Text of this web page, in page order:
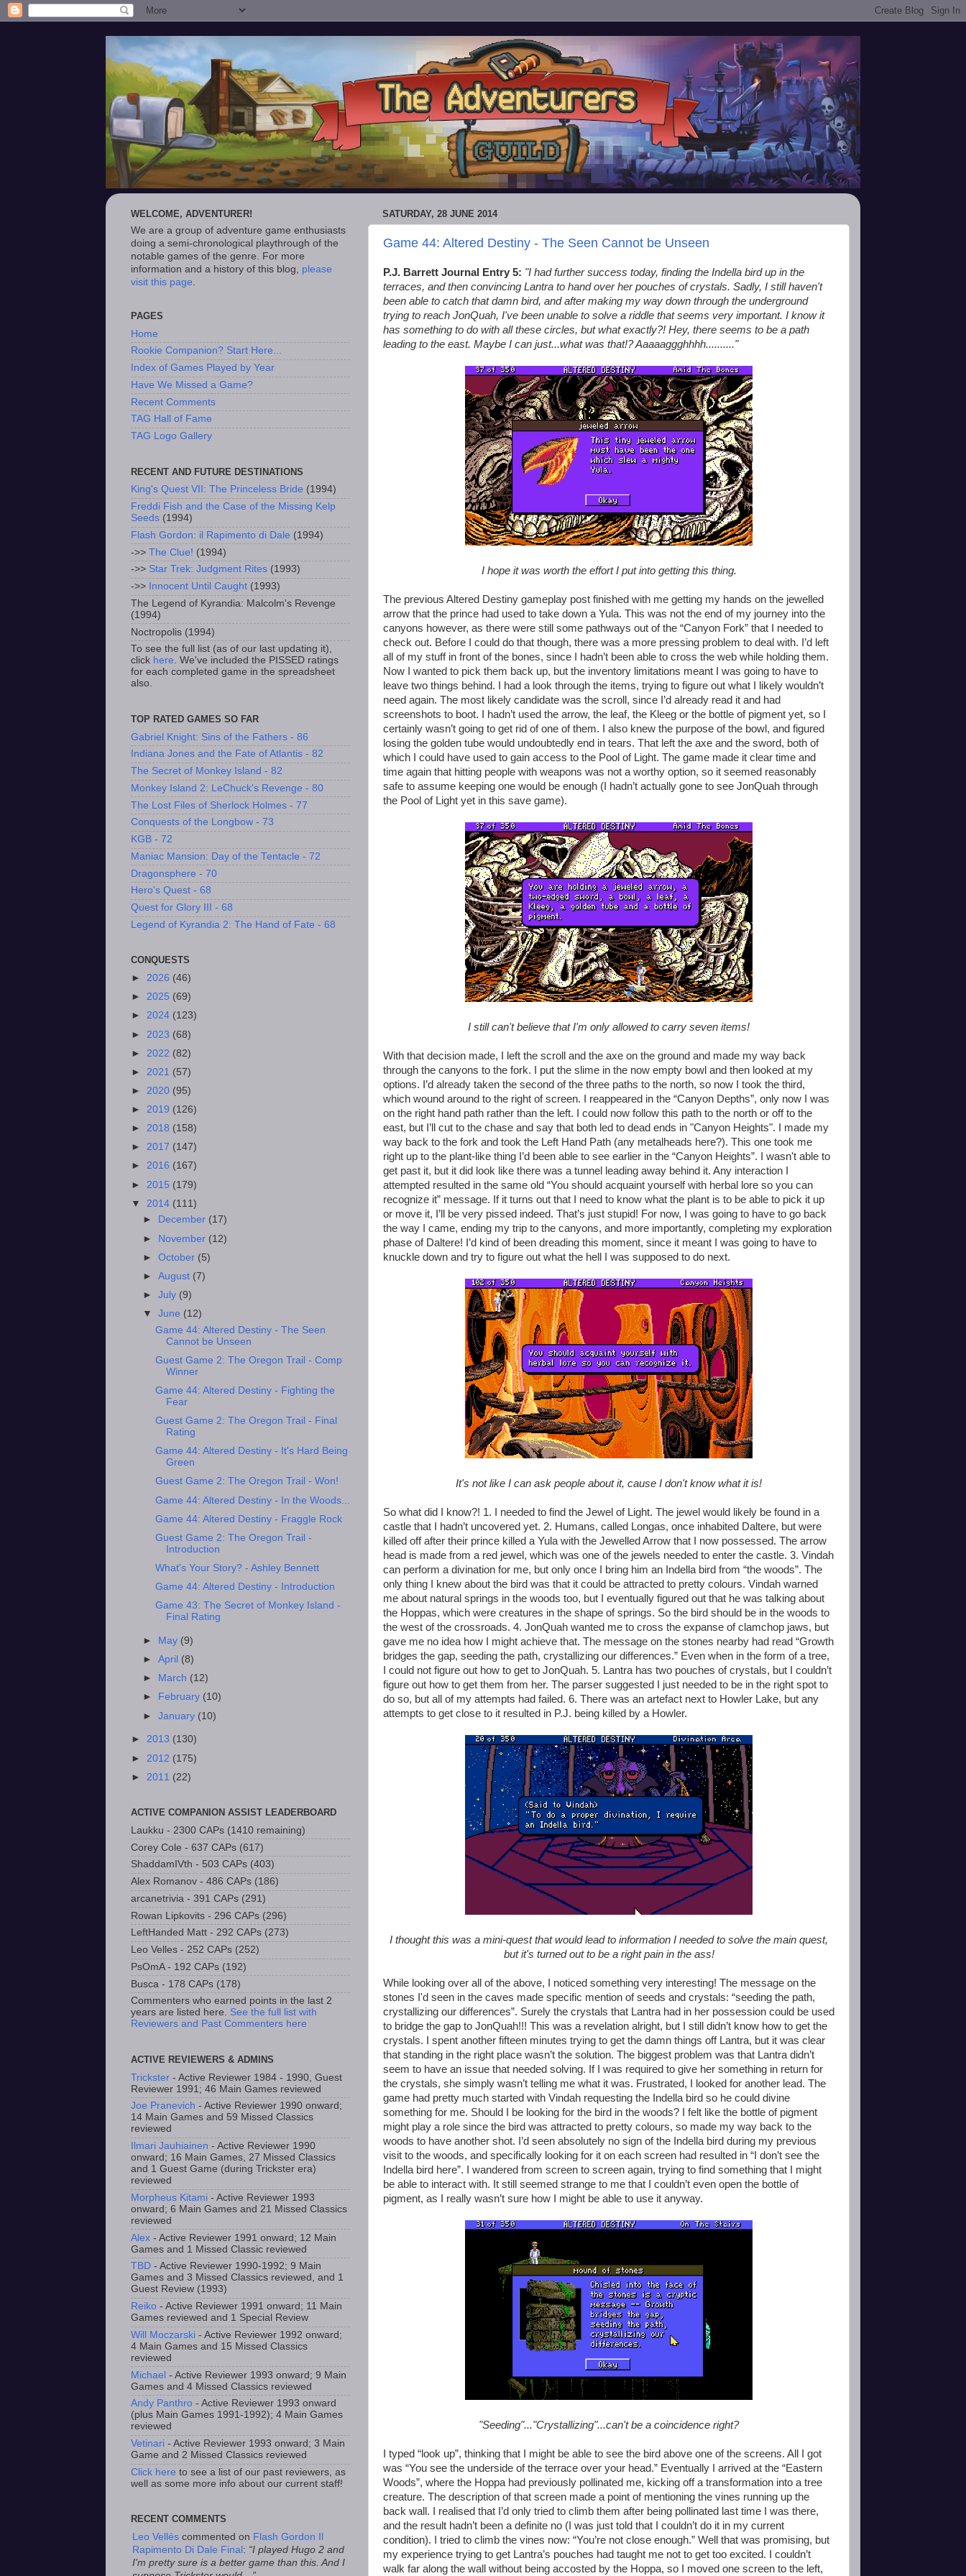
SATURDAY, 28 JUNE 2014
Game 44: Altered Destiny - The Seen Cannot be Unseen
P.J. Barrett Journal Entry 5: "I had further success today, finding the Indella bird up in the
terraces, and then convincing Lantra to hand over her pouches of crystals. Sadly, I still haven't
been able to catch that damn bird, and after making my way down through the underground
trying to reach JonQuah, I've been unable to solve a riddle that seems very important. I know it
has something to do with all these circles, but what exactly?! Hey, there seems to be a path
leading to the east. Maybe I can just...what was that!? Aaaaaggghhhh.........."
I hope it was worth the effort I put into getting this thing.
The previous Altered Destiny gameplay post finished with me getting my hands on the jewelled
arrow that the prince had used to take down a Yula. This was not the end of my journey into the
canyons however, as there were still some pathways out of the “Canyon Fork” that I needed to
check out. Before I could do that though, there was a more pressing problem to deal with. I’d left
all of my stuff in front of the bones, since I hadn’t been able to cross the web while holding them.
Now I wanted to pick them back up, but the inventory limitations meant I was going to have to
leave two things behind. I had a look through the items, trying to figure out what I likely wouldn’t
need again. The most likely candidate was the scroll, since I’d already read it and had
screenshots to boot. I hadn’t used the arrow, the leaf, the Kleeg or the bottle of pigment yet, so I
certainly wasn’t going to get rid of one of them. I also knew the purpose of the bowl, and figured
losing the golden tube would undoubtedly end in tears. That left the axe and the sword, both of
which I could have used to gain access to the Pool of Light. The game made it clear time and
time again that hitting people with weapons was not a worthy option, so it seemed reasonably
safe to assume keeping one would be enough (I hadn’t actually gone to see JonQuah through
the Pool of Light yet in this save game).
I still can't believe that I'm only allowed to carry seven items!
With that decision made, I left the scroll and the axe on the ground and made my way back
through the canyons to the fork. I put the slime in the now empty bowl and then looked at my
options. I’d already taken the second of the three paths to the north, so now I took the third,
which wound around to the right of screen. I reappeared in the “Canyon Depths”, only now I was
on the right hand path rather than the left. I could now follow this path to the north or off to the
east, but I’ll cut to the chase and say that both led to dead ends in "Canyon Heights". I made my
way back to the fork and took the Left Hand Path (any metalheads here?). This one took me
right up to the plant-like thing I’d been able to see earlier in the “Canyon Heights”. I wasn't able to
get past it, but it did look like there was a tunnel leading away behind it. Any interaction I
attempted resulted in the same old “You should acquaint yourself with herbal lore so you can
recognize it” message. If it turns out that I need to know what the plant is to be able to pick it up
or move it, I’ll be very pissed indeed. That’s just stupid! For now, I was going to have to go back
the way I came, ending my trip to the canyons, and more importantly, completing my exploration
phase of Daltere! I’d kind of been dreading this moment, since it meant I was going to have to
knuckle down and try to figure out what the hell I was supposed to do next.
It's not like I can ask people about it, cause I don't know what it is!
So what did I know?! 1. I needed to find the Jewel of Light. The jewel would likely be found in a
castle that I hadn’t uncovered yet. 2. Humans, called Longas, once inhabited Daltere, but were
killed off after their prince killed a Yula with the Jewelled Arrow that I now possessed. The arrow
head is made from a red jewel, which was one of the jewels needed to enter the castle. 3. Vindah
can perform a divination for me, but only once I bring him an Indella bird from “the woods”. The
only thing I knew about the bird was that it could be attracted to pretty colours. Vindah warned
me about natural springs in the woods too, but I eventually figured out that he was talking about
the Hoppas, which were creatures in the shape of springs. So the bird should be in the woods to
the west of the crossroads. 4. JonQuah wanted me to cross the expanse of clamchop jaws, but
gave me no idea how I might achieve that. The message on the stones nearby had read “Growth
bridges the gap, seeding the path, crystallizing our differences.” Even when in the form of a tree,
I could not figure out how to get to JonQuah. 5. Lantra has two pouches of crystals, but I couldn’t
figure out how to get them from her. The parser suggested I just needed to be in the right spot to
do so, but all of my attempts had failed. 6. There was an artefact next to Howler Lake, but any
attempts to get close to it resulted in P.J. being killed by a Howler.
I thought this was a mini-quest that would lead to information I needed to solve the main quest,
but it's turned out to be a right pain in the ass!
While looking over all of the above, I noticed something very interesting! The message on the
stones I'd seen in the caves made specific mention of seeds and crystals: “seeding the path,
crystallizing our differences”. Surely the crystals that Lantra had in her possession could be used
to bridge the gap to JonQuah!!! This was a revelation alright, but I still didn’t know how to get the
crystals. I spent another fifteen minutes trying to get the damn things off Lantra, but it was clear
that standing in the right place wasn’t the solution. The biggest problem was that Lantra didn’t
seem to have an issue that needed solving. If I was required to give her something in return for
the crystals, she simply wasn’t telling me what it was. Frustrated, I looked for another lead. The
game had pretty much started with Vindah requesting the Indella bird so he could divine
something for me. Should I be looking for the bird in the woods? I felt like the bottle of pigment
might play a role since the bird was attracted to pretty colours, so made my way back to the
woods to have another shot. I’d seen absolutely no sign of the Indella bird during my previous
visit to the woods, and specifically looking for it on each screen had resulted in “I don’t see the
Indella bird here”. I wandered from screen to screen again, trying to find something that I might
be able to interact with. It still seemed strange to me that I couldn’t even open the bottle of
pigment, as I really wasn’t sure how I might be able to use it anyway.
"Seeding"..."Crystallizing"...can't be a coincidence right?
I typed “look up”, thinking that I might be able to see the bird above one of the screens. All I got
was “You see the underside of the terrace over your head.” Eventually I arrived at the “Eastern
Woods”, where the Hoppa had previously pollinated me, kicking off a transformation into a tree
creature. The description of that screen made a point of mentioning the vines running up the
back wall. I realised that I’d only tried to climb them after being pollinated last time I was there,
and the result hadn’t been a definite no (I was just told that I couldn’t do it in my current
condition). I tried to climb the vines now: “You’re not close enough.” Well that was promising, but
my experience trying to get Lantra’s pouches had taught me not to get too excited. I couldn’t
walk far along the wall without being accosted by the Hoppa, so I moved one screen to the left,
WELCOME, ADVENTURER!
We are a group of adventure game enthusiasts
doing a semi-chronological playthrough of the
notable games of the genre. For more
information and a history of this blog, please
visit this page
PAGES
Home
Rookie Companion? Start Here...
Index of Games Played by Year
Have We Missed a Game?
Recent Comments
TAG Hall of Fame
TAG Logo Gallery
RECENT AND FUTURE DESTINATIONS
King's Quest VII: The Princeless Bride (1994)
Freddi Fish and the Case of the Missing Kelp
Seeds (1994)
Flash Gordon: il Rapimento di Dale (1994)
->> The Clue! (1994)
->> Star Trek: Judgment Rites (1993)
->> Innocent Until Caught (1993)
The Legend of Kyrandia: Malcolm's Revenge
(1994)
Noctropolis (1994)
To see the full list (as of our last updating it),
click here. We've included the PISSED ratings
for each completed game in the spreadsheet
also.
TOP RATED GAMES SO FAR
Gabriel Knight: Sins of the Fathers - 86
Indiana Jones and the Fate of Atlantis - 82
The Secret of Monkey Island - 82
Monkey Island 2: LeChuck's Revenge - 80
The Lost Files of Sherlock Holmes - 77
Conquests of the Longbow - 73
KGB - 72
Maniac Mansion: Day of the Tentacle - 72
Dragonsphere - 70
Hero's Quest - 68
Quest for Glory III - 68
Legend of Kyrandia 2: The Hand of Fate - 68
CONQUESTS
► 2026 (46)
► 2025 (69)
► 2024 (123)
► 2023 (68)
► 2022 (82)
► 2021 (57)
► 2020 (95)
► 2019 (126)
► 2018 (158)
► 2017 (147)
► 2016 (167)
► 2015 (179)
▼ 2014 (111)
►
December (17)
► November (12)
►October (5)
►August (7)
►July (9)
▼June (12)
Game 44: Altered Destiny - The Seen
Cannot be Unseen
Guest Game 2: The Oregon Trail - Comp
Winner
Game 44: Altered Destiny - Fighting the
Fear
Guest Game 2: The Oregon Trail - Final
Rating
Game 44: Altered Destiny - It's Hard Being
Green
Guest Game 2: The Oregon Trail - Won!
Game 44: Altered Destiny - In the Woods...
Game 44: Altered Destiny - Fraggle Rock
Guest Game 2: The Oregon Trail -
Introduction
What's Your Story? - Ashley Bennett
Game 44: Altered Destiny - Introduction
Game 43: The Secret of Monkey Island -
Final Rating
► May (9)
►April (8)
►
March (12)
►
February (10)
►January (10)
► 2013 (130)
► 2012 (175)
► 2011 (22)
ACTIVE COMPANION ASSIST LEADERBOARD
Laukku - 2300 CAPs (1410 remaining)
Corey Cole - 637 CAPs (617)
ShaddamIVth - 503 CAPs (403)
Alex Romanov - 486 CAPs (186)
arcanetrivia - 391 CAPs (291)
Rowan Lipkovits - 296 CAPs (296)
LeftHanded Matt - 292 CAPs (273)
Leo Velles - 252 CAPs (252)
PsOmA - 192 CAPs (192)
Busca - 178 CAPs (178)
Commenters who earned points in the last 2
years are listed here. See the full list with
Reviewers and Past Commenters here
ACTIVE REVIEWERS & ADMINS
Trickster - Active Reviewer 1984 - 1990, Guest
Reviewer 1991; 46 Main Games reviewed
Joe Pranevich - Active Reviewer 1990 onward;
14 Main Games and 59 Missed Classics
reviewed
Ilmari Jauhiainen - Active Reviewer 1990
onward; 16 Main Games, 27 Missed Classics
and 1 Guest Game (during Trickster era)
reviewed
Morpheus Kitami - Active Reviewer 1993
onward; 6 Main Games and 21 Missed Classics
reviewed
Alex - Active Reviewer 1991 onward; 12 Main
Games and 1 Missed Classic reviewed
TBD - Active Reviewer 1990-1992; 9 Main
Games and 3 Missed Classics reviewed, and 1
Guest Review (1993)
Reiko - Active Reviewer 1991 onward; 11 Main
Games reviewed and 1 Special Review
Will Moczarski - Active Reviewer 1992 onward;
4 Main Games and 15 Missed Classics
reviewed
Michael - Active Reviewer 1993 onward; 9 Main
Games and 4 Missed Classics reviewed
Andy Panthro - Active Reviewer 1993 onward
(plus Main Games 1991-1992); 4 Main Games
reviewed
Vetinari - Active Reviewer 1993 onward; 3 Main
Game and 2 Missed Classics reviewed
Click here to see a list of our past reviewers, as
well as some more info about our current staff!
RECENT COMMENTS
Leo Vellés commented on Flash Gordon Il
Rapimento Di Dale Final : “I played Hugo 2 and
I'm pretty sure is a better game than this. And I